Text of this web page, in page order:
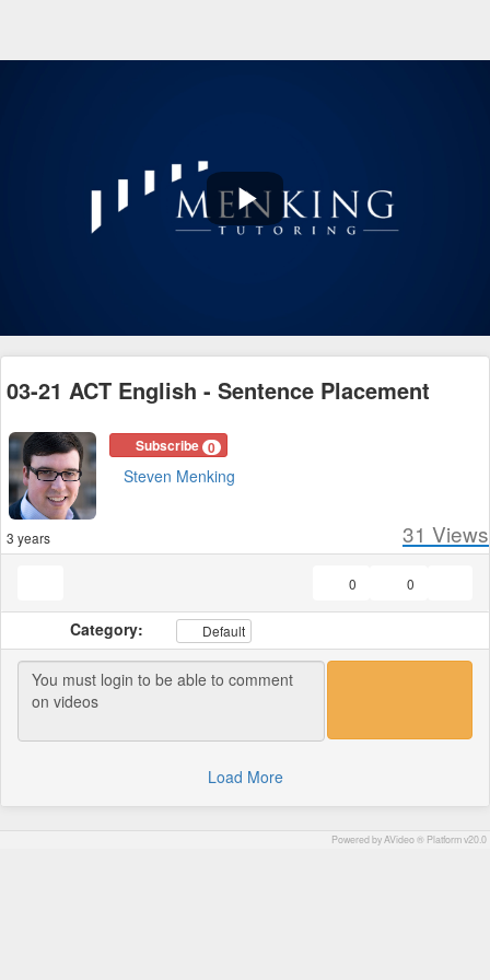
Play
03-21 ACT English - Sentence Placement
Subscribe 0
Steven Menking
3 years 31 Views
0
0
Category: Default
Load More
Powered by AVideo ® Platform v20.0